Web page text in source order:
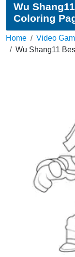
Wu
Coloring
Home Video
Wu Shang11